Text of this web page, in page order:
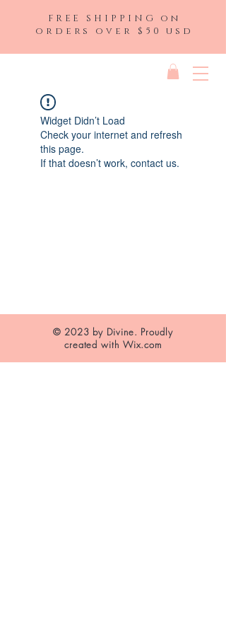
FREE SHIPPING on
orders over $50 usd
Widget Didn’t Load
Check your internet and refresh
this page.
If that doesn’t work, contact us.
© 2023 by Divine. Proudly
created with Wix.com